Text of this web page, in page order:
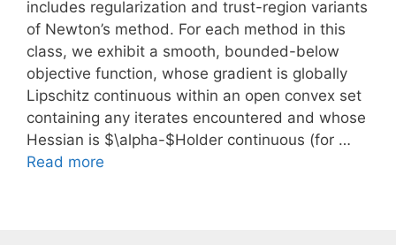
includes regularization and trust-region variants
of Newton’s method. For each method in this
class, we exhibit a smooth, bounded-below
objective function, whose gradient is globally
Lipschitz continuous within an open convex set
containing any iterates encountered and whose
Hessian is $\alpha-$Holder continuous (for …
Read more